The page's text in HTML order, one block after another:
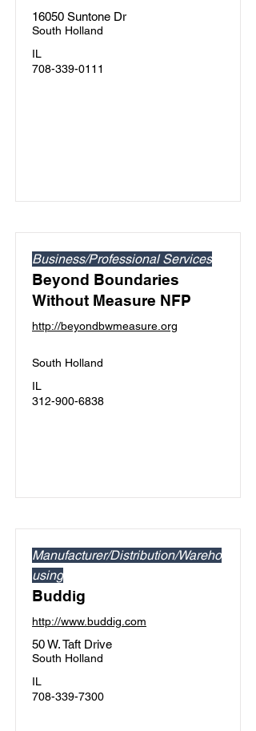
16050 Suntone Dr
South Holland
IL
708-339-0111
Business/Professional Services
Beyond Boundaries
Without Measure NFP
http://beyondbwmeasure.org
South Holland
IL
312-900-6838
Manufacturer/Distribution/Wareho
using
Buddig
http://www.buddig.com
50 W. Taft Drive
South Holland
IL
708-339-7300